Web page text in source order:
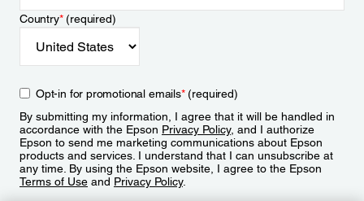
Country*(required)
Opt-in for promotional emails*(required)
By submitting my information, I agree that it will be handled in
accordance with the Epson Privacy Policy, and I authorize
Epson to send me marketing communications about Epson
products and services. I understand that I can unsubscribe at
any time. By using the Epson website, I agree to the Epson
Terms of Use and Privacy Policy.